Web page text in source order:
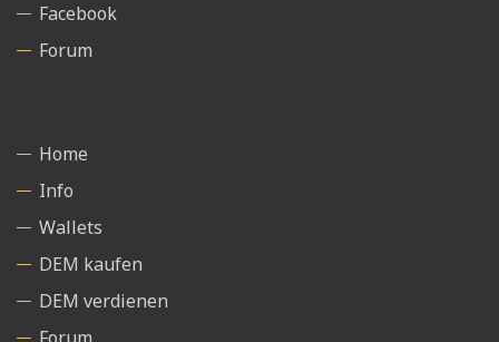
Facebook
Forum
Home
Info
Wallets
DEM kaufen
DEM verdienen